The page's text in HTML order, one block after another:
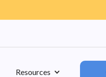
Resources